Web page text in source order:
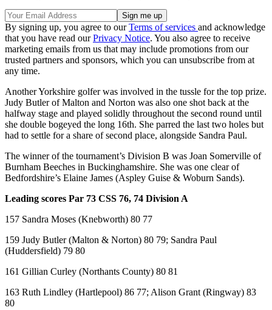
By signing up, you agree to ourTerms of services and acknowledge
that you have read ourPrivacy Notice. You also agree to receive
marketing emails from us that may include promotions from our
trusted partners and sponsors, which you can unsubscribe from at
any time.
Another Yorkshire golfer was involved in the tussle for the top prize.
Judy Butler of Malton and Norton was also one shot back at the
halfway stage and played solidly throughout the second round until
she double bogeyed the long 16th. She parred the last two holes but
had to settle for a share of second place, alongside Sandra Paul.
The winner of the tournament’s Division B was Joan Somerville of
Burnham Beeches in Buckinghamshire. She was one clear of
Bedfordshire’s Elaine James (Aspley Guise & Woburn Sands).
Leading scores Par 73 CSS 76, 74 Division A
157 Sandra Moses (Knebworth) 80 77
159 Judy Butler (Malton & Norton) 80 79; Sandra Paul
(Huddersfield) 79 80
161 Gillian Curley (Northants County) 80 81
163 Ruth Lindley (Hartlepool) 86 77; Alison Grant (Ringway) 83
80